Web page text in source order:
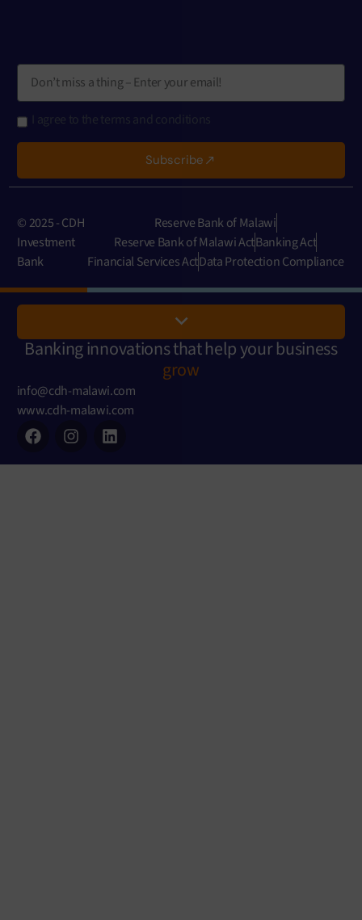
I agree to the terms and conditions
Subscribe
© 2025 - CDH
Investment
Bank
Reserve Bank of Malawi
Reserve Bank of Malawi ActBanking Act
Financial Services ActData Protection Compliance
Banking innovations that help your business
grow
info@cdh-malawi.com
www.cdh-malawi.com